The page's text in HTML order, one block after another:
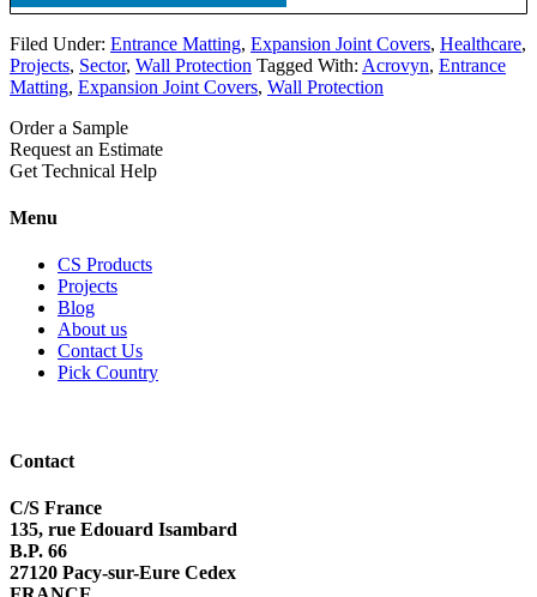
Filed Under: Entrance Matting, Expansion Joint Covers, Healthcare,
Projects, Sector, Wall Protection Tagged With: Acrovyn, Entrance
Matting, Expansion Joint Covers, Wall Protection
Order a Sample
Request an Estimate
Get Technical Help
Menu
CS Products
Projects
Blog
About us
Contact Us
Pick Country
Contact
C/S France
135, rue Edouard Isambard
B.P. 66
27120 Pacy-sur-Eure Cedex